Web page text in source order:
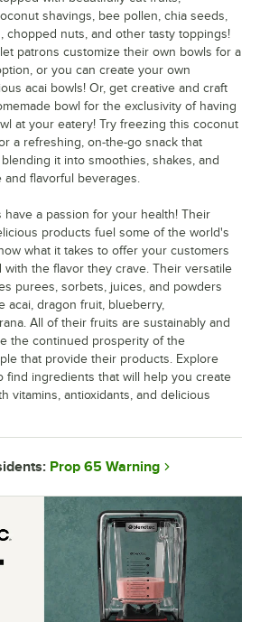
shavings, bee pollen, chia seeds,
chopped nuts, and other tasty toppings!
patrons customize their own bowls for a
or you can create your own
acai bowls! Or, get creative and craft
bowl for the exclusivity of having
at your eatery! Try freezing this coconut
a refreshing, on-the-go snack that
it into smoothies, shakes, and
flavorful beverages.
have a passion for your health! Their
products fuel some of the world's
what it takes to offer your customers
the flavor they crave. Their versatile
purees, sorbets, juices, and powders
acai, dragon fruit, blueberry,
All of their fruits are sustainably and
the continued prosperity of the
that provide their products. Explore
find ingredients that will help you create
vitamins, antioxidants, and delicious
Prop 65 Warning